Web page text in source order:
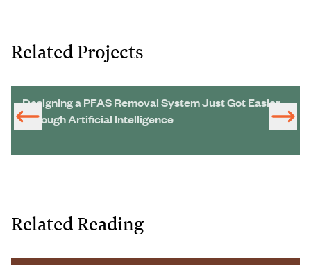
Related Projects
Designing a PFAS Removal System Just Got Easier
Through Artificial Intelligence
Related Reading